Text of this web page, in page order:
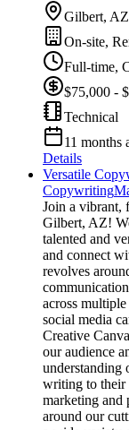
Gilbert, AZ
On-site,
Full-time,
$75,000 -
Technical
11 months
Details
Versatile
Copywriting
Join a vibrant,
Gilbert, AZ!
talented and
and connect
revolves
across
social media
Creative
our audience
understanding
writing to their
marketing and
around our